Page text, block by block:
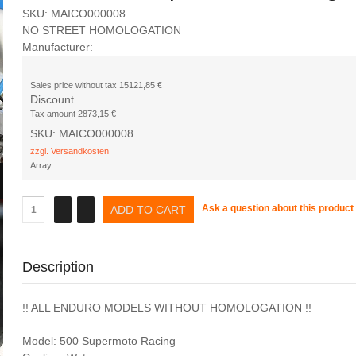
SKU: MAICO000008
NO STREET HOMOLOGATION
Manufacturer:
Sales price without tax 15121,85 €
Discount
Tax amount 2873,15 €
SKU: MAICO000008
zzgl. Versandkosten
Array
Ask a question about this product
Description
!! ALL ENDURO MODELS WITHOUT HOMOLOGATION !!
Model: 500 Supermoto Racing